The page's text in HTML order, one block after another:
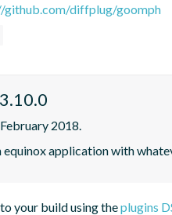
github.com/diffplug/goomph
2018.
equinox application with
your build using theplugins